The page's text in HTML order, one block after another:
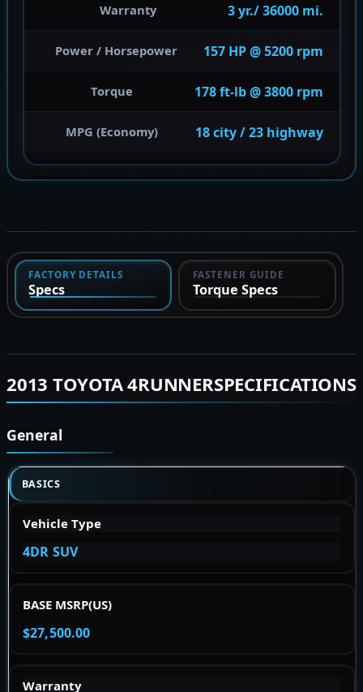
Warranty 3 yr./ 36000 mi.
Power / Horsepower 157 HP @ 5200 rpm
Torque 178 ft-lb @ 3800 rpm
MPG (Economy) 18 city / 23 highway
FACTORY DETAILS
Specs
FASTENER GUIDE
Torque Specs
2013 TOYOTA 4RUNNERSPECIFICATIONS
General
BASICS
Vehicle Type
4DR SUV
BASE MSRP(US)
$27,500.00
Warranty